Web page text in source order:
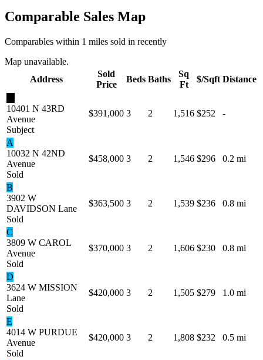
Comparable Sales Map
Comparables within 1 miles sold in recently
Map unavailable.
Address
Sold
Price
Beds Baths
Sq
Ft
$/Sqft Distance
10401 N 43RD
Avenue
Subject
$391,000 3 2 1,516 $252 -
A
10032 N 42ND
Avenue
Sold
$458,000 3 2 1,546 $296 0.2 mi
B
3902 W
DAVIDSON Lane
Sold
$363,500 3 2 1,539 $236 0.8 mi
C
3809 W CAROL
Avenue
Sold
$370,000 3 2 1,606 $230 0.8 mi
D
3624 W MISSION
Lane
Sold
$420,000 3 2 1,505 $279 1.0 mi
E
4014 W PURDUE
Avenue
Sold
$420,000 3 2 1,808 $232 0.5 mi